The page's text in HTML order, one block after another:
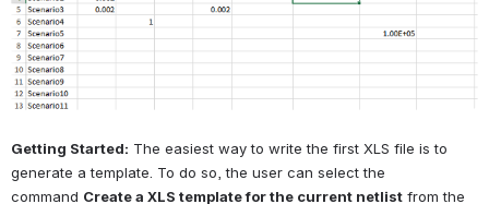
Getting Started: The easiest way to write the first XLS file is to
generate a template. To do so, the user can select the
command Create a XLS template for the current netlist from the